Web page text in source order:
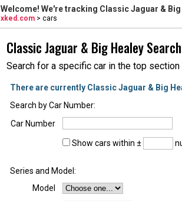
Welcome! We're tracking Classic Jaguar &
xked.com > cars
Classic Jaguar & Big Healey Search
Search for a specific car in the top section
There are currently Classic Jaguar & Big
Search by Car Number:
Car Number
Show cars within ±
Series and Model:
Model